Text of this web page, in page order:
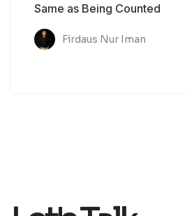
Same as Being Counted
Firdaus Nur Iman